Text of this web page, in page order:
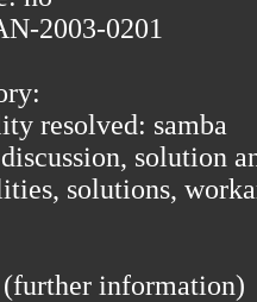
2003-0201
resolved: samba
solution
solutions,
(further information)